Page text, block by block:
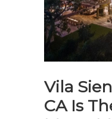
Vila
CA Is